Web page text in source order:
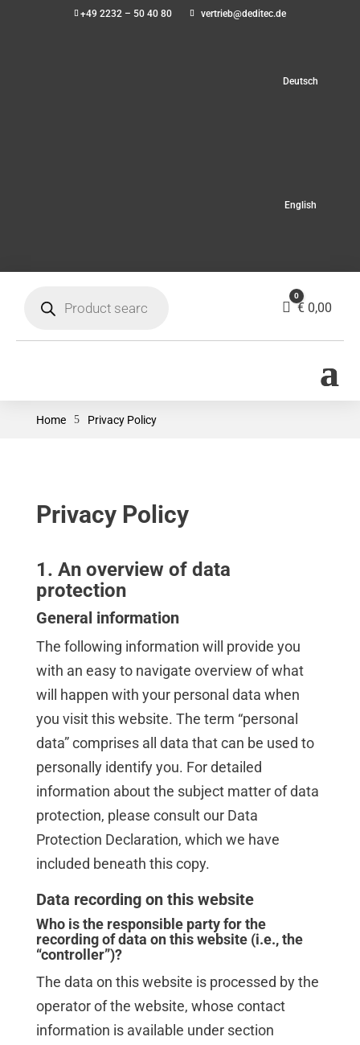
+49 2232 – 50 40 80 vertrieb@deditec.de
Deutsch
English
search
Cart
0
€ 0,00
Home 5 Privacy Policy
Privacy Policy
1. An overview of data
protection
General information
The following information will provide you
with an easy to navigate overview of what
will happen with your personal data when
you visit this website. The term “personal
data” comprises all data that can be used to
personally identify you. For detailed
information about the subject matter of data
protection, please consult our Data
Protection Declaration, which we have
included beneath this copy.
Data recording on this website
Who is the responsible party for the
recording of data on this website (i.e., the
“controller”)?
The data on this website is processed by the
operator of the website, whose contact
information is available under section